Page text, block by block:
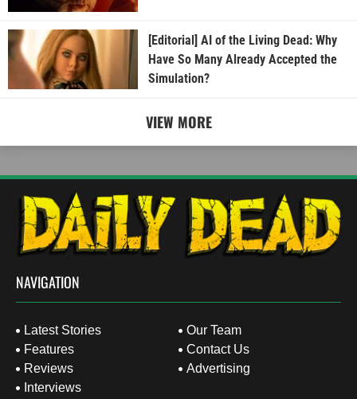
[Editorial] AI of the Living Dead: Why
Have So Many Already Accepted the
Simulation?
VIEW MORE
NAVIGATION
Latest Stories
Features
Reviews
Interviews
Our Team
Contact Us
Advertising